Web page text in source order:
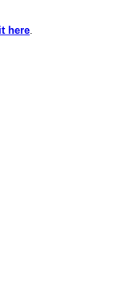
here.